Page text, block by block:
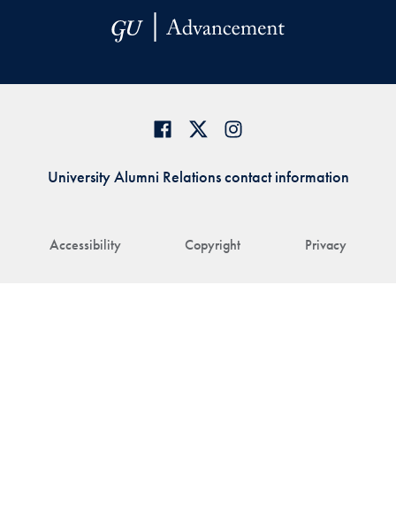
Accessibility Copyright Privacy
University Alumni Relations contact information